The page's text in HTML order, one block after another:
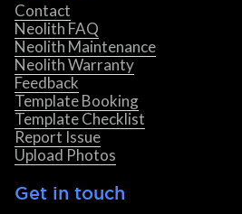
Contact
Neolith FAQ
Neolith Maintenance
Neolith Warranty
Feedback
Template Booking
Template Checklist
Report Issue
Upload Photos
Get in touch